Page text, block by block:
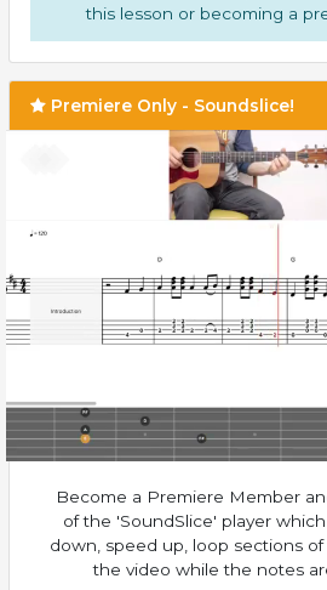
this lesson or becoming a
Premiere Only - Soundslice!
Become a Premiere Member
of the 'SoundSlice' player
down, speed up, loop sections
the video while the notes